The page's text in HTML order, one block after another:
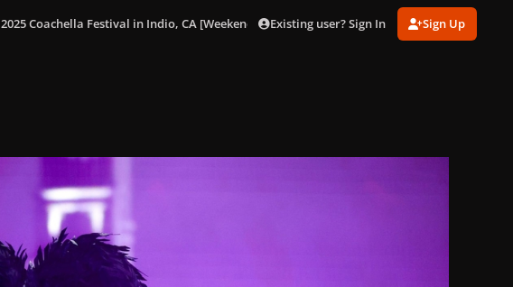
2025 Coachella Festival in Indio, CA [Weekend 1] (Apr. 11). gagaimages_0010.jpeg
Existing user? Sign In Sign Up